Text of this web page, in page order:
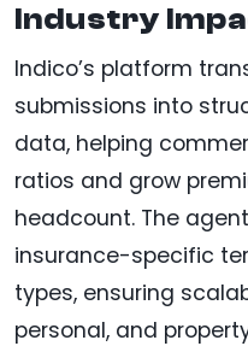
Industry
Indico’s platform
submissions into
data, helping
ratios and grow
headcount. The
insurance-specific
types, ensuring
personal, and